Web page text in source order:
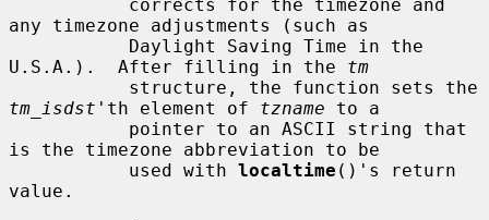
any timezone adjustments (such as
U.S.A.).  After filling in the tm
tm_isdst 'th element of tzname to a
is the timezone abbreviation to be
           used with
localtime ()'s return
value.